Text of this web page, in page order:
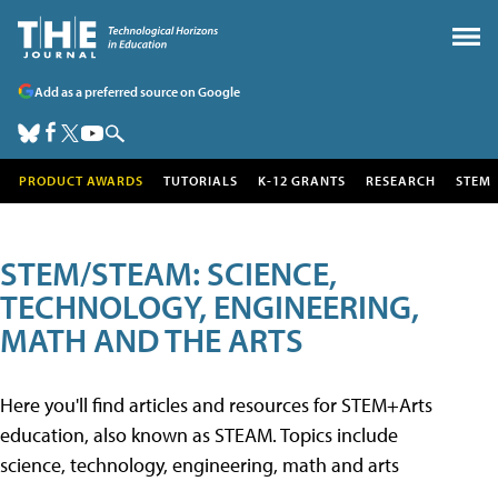
Add as a preferred source on Google
PRODUCT AWARDS TUTORIALS K-12 GRANTS RESEARCH STEM
STEM/STEAM: SCIENCE,
TECHNOLOGY, ENGINEERING,
MATH AND THE ARTS
Here you'll find articles and resources for STEM+Arts
education, also known as STEAM. Topics include
science, technology, engineering, math and arts